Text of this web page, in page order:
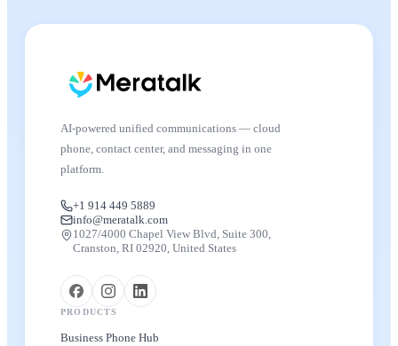
AI-powered unified communications — cloud
phone, contact center, and messaging in one
platform.
+1 914 449 5889
info@meratalk.com
1027/4000 Chapel View Blvd, Suite 300,
Cranston, RI 02920, United States
PRODUCTS
Business Phone Hub